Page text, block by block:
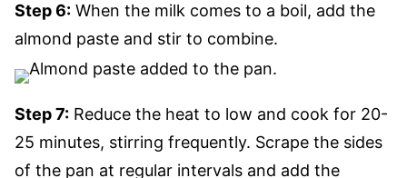
Step 6: When the milk comes to a boil, add the
almond paste and stir to combine.
Step 7: Reduce the heat to low and cook for 20-
25 minutes, stirring frequently. Scrape the sides
of the pan at regular intervals and add the